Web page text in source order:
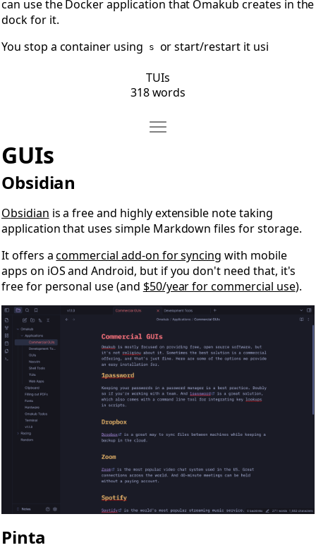
can use the Docker application that Omakub creates in the
dock for it.
You stop a container using
s or start/restart it usi
TUIs
318 words
Move GUIs
Open GUIs
GUIs
Obsidian
Obsidian is a free and highly extensible note taking
application that uses simple Markdown files for storage.
It offers acommercial add-on for syncing with mobile
apps on iOS and Android, but if you don't need that, it's
free for personal use (and $50/year for commercial use).
Pinta